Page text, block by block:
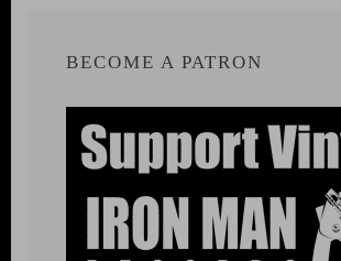
BECOME A PATRON